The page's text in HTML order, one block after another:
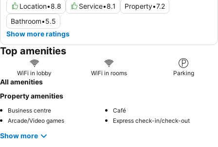
Location•8.8 Service•8.1 Property•7.2
Bathroom•5.5
Show more ratings
Top amenities
WiFi in lobby WiFi in rooms Parking
All amenities
Property amenities
Business centre
Café
Arcade/Video games
Express check-in/check-out
Show more